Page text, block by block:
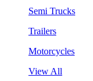
Semi Trucks
Trailers
Motorcycles
View All